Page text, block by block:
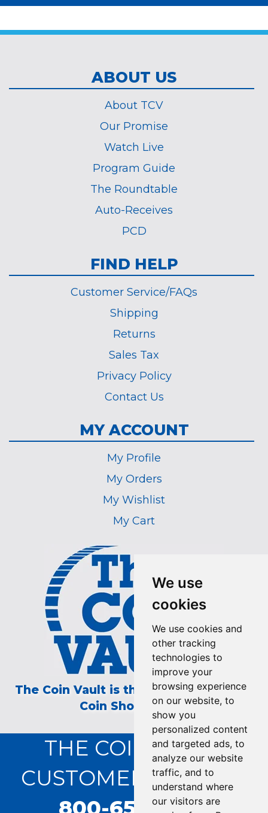
We use
cookies
We use cookies and
other tracking
technologies to
improve your
browsing experience
on our website, to
show you
personalized content
and targeted ads, to
analyze our website
traffic, and to
understand where
our visitors are
ABOUT US
About TCV
Our Promise
Watch Live
Program Guide
The Roundtable
Auto-Receives
PCD
FIND HELP
Customer Service/FAQs
Shipping
Returns
Sales Tax
Privacy Policy
Contact Us
MY ACCOUNT
My Profile
My Orders
My Wishlist
My Cart
The Coin Vault is the Longest Running
Coin Show on TV!
THE COIN VAULT
CUSTOMER SERVICE: